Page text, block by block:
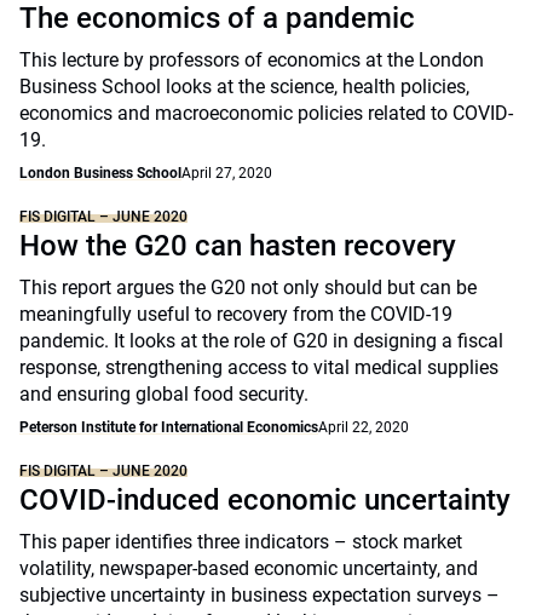
The economics of a pandemic
This lecture by professors of economics at the London
Business School looks at the science, health policies,
economics and macroeconomic policies related to COVID-
19.
London Business School April 27, 2020
FIS DIGITAL – JUNE 2020
How the G20 can hasten recovery
This report argues the G20 not only should but can be
meaningfully useful to recovery from the COVID-19
pandemic. It looks at the role of G20 in designing a fiscal
response, strengthening access to vital medical supplies
and ensuring global food security.
Peterson Institute for International EconomicsApril 22, 2020
FIS DIGITAL – JUNE 2020
COVID-induced economic uncertainty
This paper identifies three indicators – stock market
volatility, newspaper-based economic uncertainty, and
subjective uncertainty in business expectation surveys –